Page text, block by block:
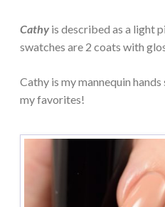
Cathy is described as a light
swatches are 2 coats with
Cathy is my mannequin
my favorites!